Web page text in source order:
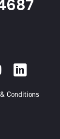
Youtube
In
Conditions